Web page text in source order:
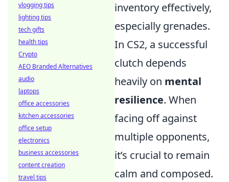
inventory effectively,
especially grenades.
In CS2, a successful
clutch depends
heavily on mental
resilience. When
facing off against
multiple opponents,
it’s crucial to remain
calm and composed.
vlogging tips
lighting tips
tech gifts
health tips
Crypto
AEO Branded Alternatives
audio
laptops
office accessories
kitchen accessories
office setup
electronics
business accessories
content creation
travel tips